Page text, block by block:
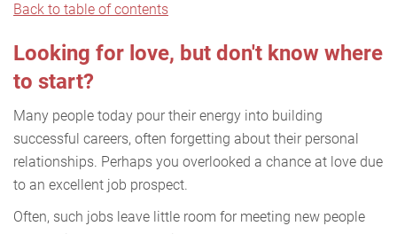
Back to table of contents
Looking for love, but don't know where
to start?
Many people today pour their energy into building
successful careers, often forgetting about their personal
relationships. Perhaps you overlooked a chance at love due
to an excellent job prospect.
Often, such jobs leave little room for meeting new people